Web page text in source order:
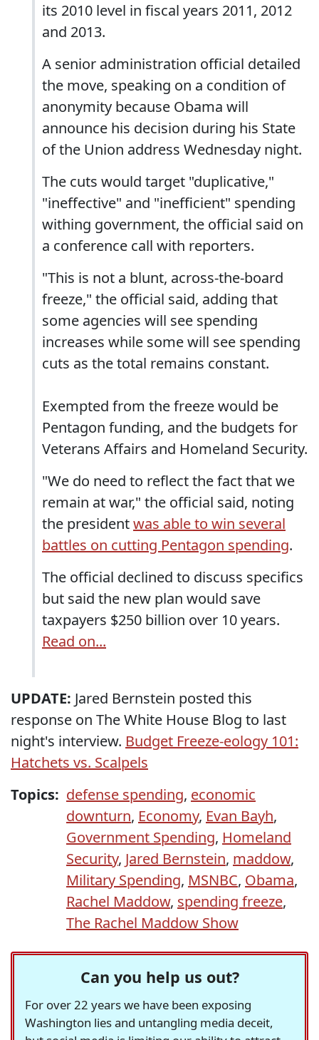
its 2010 level in fiscal years 2011, 2012
and 2013.
A senior administration official detailed
the move, speaking on a condition of
anonymity because Obama will
announce his decision during his State
of the Union address Wednesday night.
The cuts would target "duplicative,"
"ineffective" and "inefficient" spending
withing government, the official said on
a conference call with reporters.
"This is not a blunt, across-the-board
freeze," the official said, adding that
some agencies will see spending
increases while some will see spending
cuts as the total remains constant.
Exempted from the freeze would be
Pentagon funding, and the budgets for
Veterans Affairs and Homeland Security.
"We do need to reflect the fact that we
remain at war," the official said, noting
the presidentwas able to win several
battles on cutting Pentagon spending.
The official declined to discuss specifics
but said the new plan would save
taxpayers $250 billion over 10 years.
Read on...
UPDATE: Jared Bernstein posted this
response on The White House Blog to last
night's interview. Budget Freeze-eology 101:
Hatchets vs. Scalpels
Topics: defense spending, economic
downturn, Economy, Evan Bayh,
Government Spending, Homeland
Security, Jared Bernstein, maddow,
Military Spending, MSNBC, Obama,
Rachel Maddow, spending freeze,
The Rachel Maddow Show
Can you help us out?
For over 22 years we have been exposing
Washington lies and untangling media deceit,